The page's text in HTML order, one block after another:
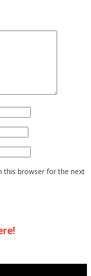
this browser for the next